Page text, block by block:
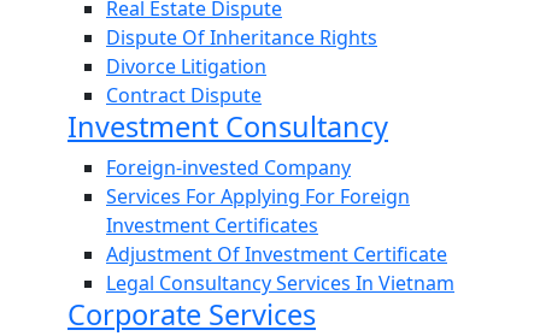
Real Estate Dispute
Dispute Of Inheritance Rights
Divorce Litigation
Contract Dispute
Investment Consultancy
Foreign-invested Company
Services For Applying For Foreign
Investment Certificates
Adjustment Of Investment Certificate
Legal Consultancy Services In Vietnam
Corporate Services